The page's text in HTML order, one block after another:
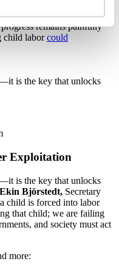
by major corporations.
remains painfully
child laborcould
is the key that unlocks
Exploitation
is the key that unlocks
Ekin Björstedt, Secretary
child is forced into labor
that child; we are failing
and society must act
more: